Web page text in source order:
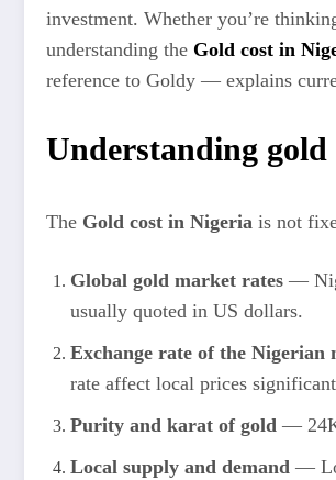
investment. Whether you’re
understanding the Gold cost in
reference to Goldy — explains
Understanding
The Gold cost in Nigeria is not
Global gold market rates —
usually quoted in US dollars.
Exchange rate of the Nigerian
rate affect local prices
Purity and karat of gold — 24K
Local supply and demand —